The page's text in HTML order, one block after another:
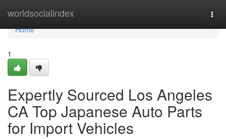
worldsocialindex
Home
Home
1
Expertly Sourced Los Angeles
CA Top Japanese Auto Parts
for Import Vehicles